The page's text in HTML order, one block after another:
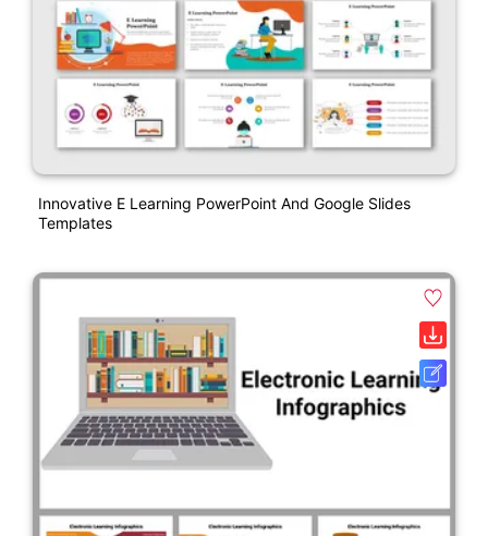
Innovative E Learning PowerPoint And Google Slides
Templates